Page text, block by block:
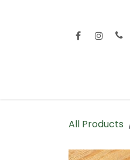
All Products